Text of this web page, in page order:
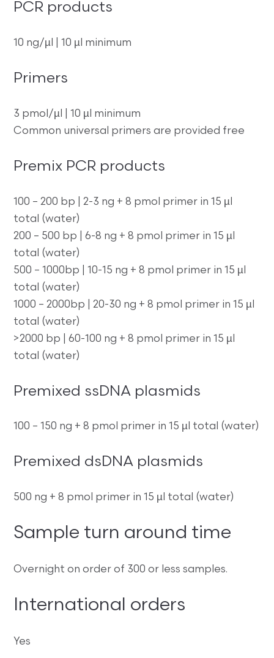
PCR products
10 ng/µl | 10 µl minimum
Primers
3 pmol/µl | 10 µl minimum
Common universal primers are provided free
Premix PCR products
100 – 200 bp | 2-3 ng + 8 pmol primer in 15 µl
total (water)
200 – 500 bp | 6-8 ng + 8 pmol primer in 15 µl
total (water)
500 – 1000bp | 10-15 ng + 8 pmol primer in 15 µl
total (water)
1000 – 2000bp | 20-30 ng + 8 pmol primer in 15 µl
total (water)
>2000 bp | 60-100 ng + 8 pmol primer in 15 µl
total (water)
Premixed ssDNA plasmids
100 – 150 ng + 8 pmol primer in 15 µl total (water)
Premixed dsDNA plasmids
500 ng + 8 pmol primer in 15 µl total (water)
Sample turn around time
Overnight on order of 300 or less samples.
International orders
Yes